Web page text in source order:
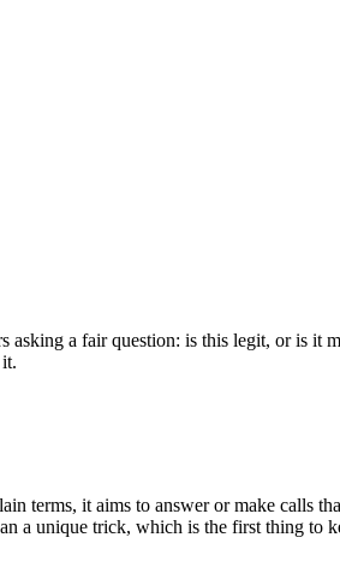
a fair question: is this legit, or is it
terms, it aims to answer or make calls
a unique trick, which is the first thing to